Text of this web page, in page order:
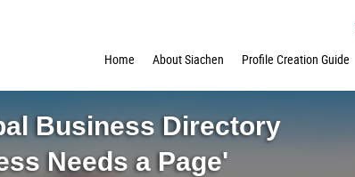
Home
About Siachen Profile Creation Guide
Business Directory
Needs a Page'